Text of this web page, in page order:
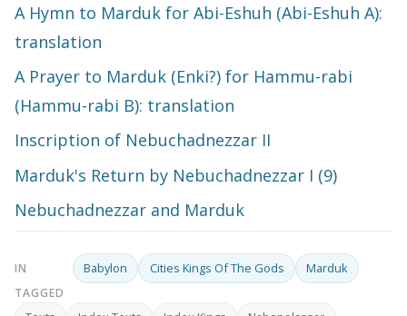
A Hymn to Marduk for Abi-Eshuh (Abi-Eshuh A):
translation
A Prayer to Marduk (Enki?) for Hammu-rabi
(Hammu-rabi B): translation
Inscription of Nebuchadnezzar II
Marduk's Return by Nebuchadnezzar I (9)
Nebuchadnezzar and Marduk
IN Babylon Cities Kings Of The Gods Marduk
TAGGED